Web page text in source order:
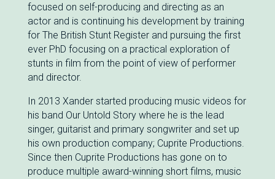
focused on self-producing and directing as an
actor and is continuing his development by training
for The British Stunt Register and pursuing the first
ever PhD focusing on a practical exploration of
stunts in film from the point of view of performer
and director.
In 2013 Xander started producing music videos for
his band Our Untold Story where he is the lead
singer, guitarist and primary songwriter and set up
his own production company; Cuprite Productions.
Since then Cuprite Productions has gone on to
produce multiple award-winning short films, music